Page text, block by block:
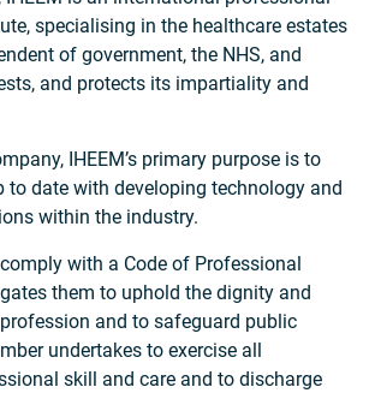
specialising in the healthcare estates
of government, the NHS, and
and protects its impartiality and
IHEEM’s primary purpose is to
to date with developing technology and
within the industry.
with a Code of Professional
them to uphold the dignity and
and to safeguard public
undertakes to exercise all
skill and care and to discharge